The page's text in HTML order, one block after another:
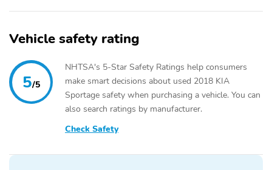
Vehicle safety rating
5/5
NHTSA's 5-Star Safety Ratings help consumers
make smart decisions about used 2018 KIA
Sportage safety when purchasing a vehicle. You can
also search ratings by manufacturer.
Check Safety